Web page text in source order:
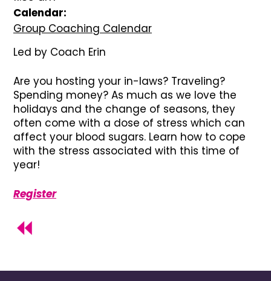
Calendar:
Group Coaching Calendar
Led by Coach Erin
Are you hosting your in-laws? Traveling?
Spending money? As much as we love the
holidays and the change of seasons, they
often come with a dose of stress which can
affect your blood sugars. Learn how to cope
with the stress associated with this time of
year!
Register